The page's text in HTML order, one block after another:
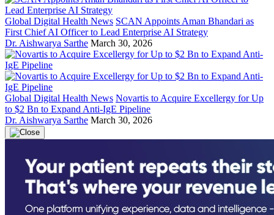
Global Digital Health News SCAN Appoints Aman Bhandari as
First Chief AI Officer to Lead Enterprise AI Strategy
Dr. Aishwarya Sarthe March 30, 2026
Global Digital Health News Novartis to Acquire Excellergy for Up
to $2 Bn to Expand Anti-IgE Pipeline
Dr. Aishwarya Sarthe March 30, 2026